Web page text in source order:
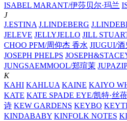
ISABEL MARANT/伊莎贝尔·玛兰
J
J.ESTINA J.LINDEBERG
JELEVE JELLYJELLO JILL
CHOO PFM/周仰杰 香水 JIUGUI/酒
JOSEPH PHELPS
JUNGSAEMMOOL/郑瑄茉 JUPAZIP
K
KAHI KAHLUA KAINE KAIYO
KATE KATE SPADE EYE/凯特·丝
诗 KEW GARDENS KEYBO
KINDABABY KINFOLK NOTES